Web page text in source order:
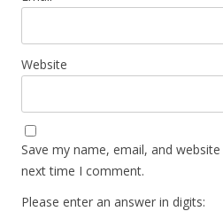
Website
Save my name, email, and
next time I comment.
Please enter an answer in digits: